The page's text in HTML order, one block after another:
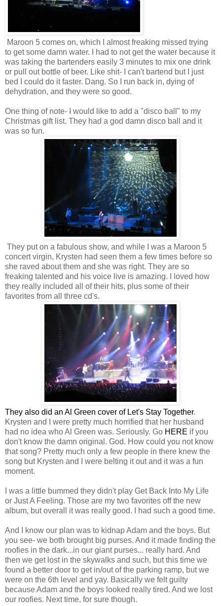
Maroon 5 comes on, which I almost freaking missed trying
to get some damn water. I had to not get the water because it
was taking the bartenders easily 3 minutes to mix one drink
or pull out bottle of beer. Like shit- I can't bartend but I just
bed I could do it faster. Dang. So I run back in, dying of
dehydration, and they were so good.
One thing of note- I would like to add a "disco ball" to my
Christmas gift list. They had a god damn disco ball and it
was so fun.
They put on a fabulous show, and while I was a Maroon 5
concert virgin, Krysten had seen them a few times before so
she raved about them and she was right. They are so
freaking talented and his voice live is amazing. I loved how
they really included all of their hits, plus some of their
favorites from all three cd's.
They also did an Al Green cover of Let's Stay Together.
Krysten and I were pretty much horrified that her husband
had no idea who Al Green was. Seriously. Go HERE if you
don't know the damn original. God. How could you not know
that song? Pretty much only a few people in there knew the
song but Krysten and I were belting it out and it was a fun
moment.
I was a little bummed they didn't play Get Back Into My Life
or Just A Feeling. Those are my two favorites off the new
album, but overall it was really good. I had such a good time.
And I know our plan was to kidnap Adam and the boys. But
you see- we both brought big purses. And it made finding the
roofies in the dark...in our giant purses... really hard. And
then we get lost in the skywalks and such, but this time we
found a better door to get in/out of the parking ramp, but we
were on the 6th level and yay. Basically we felt guilty
because Adam and the boys looked really tired. And we lost
our roofies. Next time, for sure though.